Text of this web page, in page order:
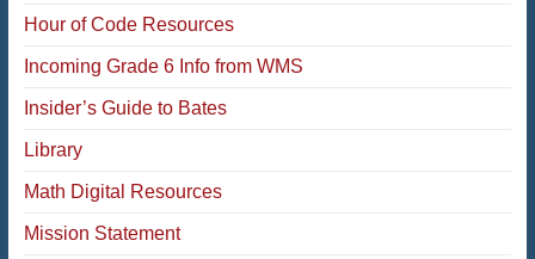
Hour of Code Resources
Incoming Grade 6 Info from WMS
Insider’s Guide to Bates
Library
Math Digital Resources
Mission Statement